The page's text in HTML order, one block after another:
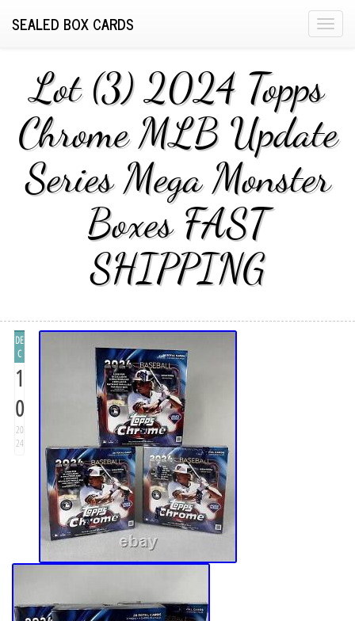
T
l
e
n
v
n
SEALED BOX CARDS
Lot (3) 2024 Topps
Chrome MLB Update
Series Mega Monster
Boxes FAST
SHIPPING
DE
C
1
0
20
24